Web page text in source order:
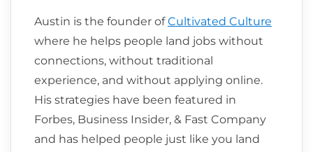
Austin is the founder ofCultivated Culture
where he helps people land jobs without
connections, without traditional
experience, and without applying online.
His strategies have been featured in
Forbes, Business Insider, & Fast Company
and has helped people just like you land